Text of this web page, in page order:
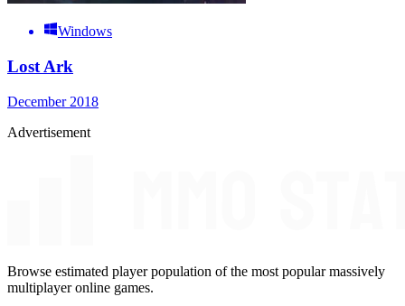
Windows
Lost Ark
December 2018
Advertisement
Browse estimated player population of the most popular massively
multiplayer online games.